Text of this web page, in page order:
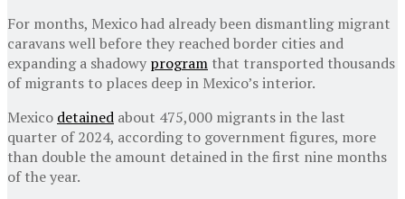
For months, Mexico had already been dismantling migrant
caravans well before they reached border cities and
expanding a shadowy program that transported thousands
of migrants to places deep in Mexico’s interior.
Mexico detained about 475,000 migrants in the last
quarter of 2024, according to government figures, more
than double the amount detained in the first nine months
of the year.